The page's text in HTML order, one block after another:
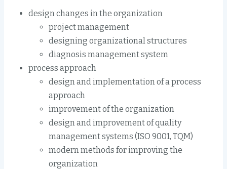
designchanges in the organization
project management
designing organizational structures
diagnosis management system
process approach
design and implementationof a process
approach
improvementof the organization
design and improvementof quality
management systems (ISO 9001, TQM)
modernmethods for improving the
organization